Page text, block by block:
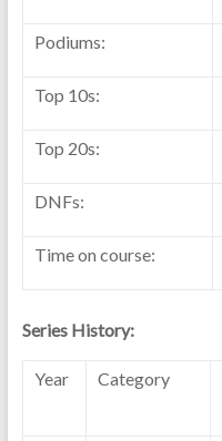
Podiums:
Top 10s:
Top 20s:
DNFs:
Time on course:
Series History:
Year Category